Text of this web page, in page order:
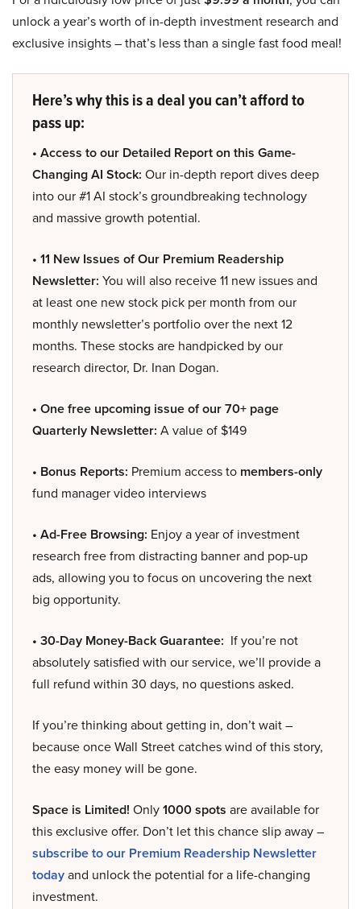
unlock a year’s worth of in-depth investment research and
exclusive insights – that’s less than a single fast food meal!
Here’s why this is a deal you can’t afford to
pass up:
• Access to our Detailed Report on this Game-
Changing AI Stock: Our in-depth report dives deep
into our #1 AI stock’s groundbreaking technology
and massive growth potential.
• 11 New Issues of Our Premium Readership
Newsletter: You will also receive 11 new issues and
at least one new stock pick per month from our
monthly newsletter’s portfolio over the next 12
months. These stocks are handpicked by our
research director, Dr. Inan Dogan.
• One free upcoming issue of our 70+ page
Quarterly Newsletter: A value of $149
• Bonus Reports: Premium access to members-only
fund manager video interviews
• Ad-Free Browsing: Enjoy a year of investment
research free from distracting banner and pop-up
ads, allowing you to focus on uncovering the next
big opportunity.
• 30-Day Money-Back Guarantee: If you’re not
absolutely satisfied with our service, we’ll provide a
full refund within 30 days, no questions asked.
If you’re thinking about getting in, don’t wait –
because once Wall Street catches wind of this story,
the easy money will be gone.
Space is Limited! Only1000 spots are available for
this exclusive offer. Don’t let this chance slip away –
subscribe to our Premium Readership Newsletter
todayand unlock the potential for a life-changing
investment.